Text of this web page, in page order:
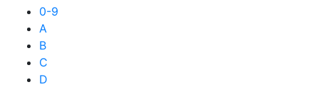
0-9
A
B
C
D